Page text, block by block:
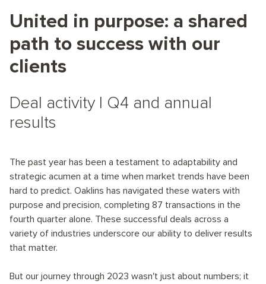
United in purpose: a shared
path to success with our
clients
Deal activity I Q4 and annual
results
The past year has been a testament to adaptability and
strategic acumen at a time when market trends have been
hard to predict. Oaklins has navigated these waters with
purpose and precision, completing 87 transactions in the
fourth quarter alone. These successful deals across a
variety of industries underscore our ability to deliver results
that matter.
But our journey through 2023 wasn't just about numbers; it